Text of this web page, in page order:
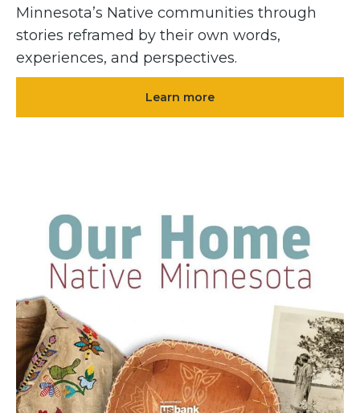
Minnesota’s Native communities through
stories reframed by their own words,
experiences, and perspectives.
Learn more